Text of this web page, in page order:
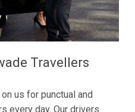
Travellers
us for punctual and
every day. Our drivers